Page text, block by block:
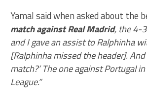
Yamal said when asked about the
match against Real Madrid, the 4-
and I gave an assist to Ralphinha
[Ralphinha missed the header].
match?’ The one against Portugal
League.”